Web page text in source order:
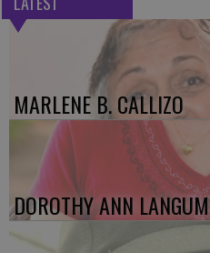
MARLENE B. CALLIZO
DOROTHY ANN LANGUM